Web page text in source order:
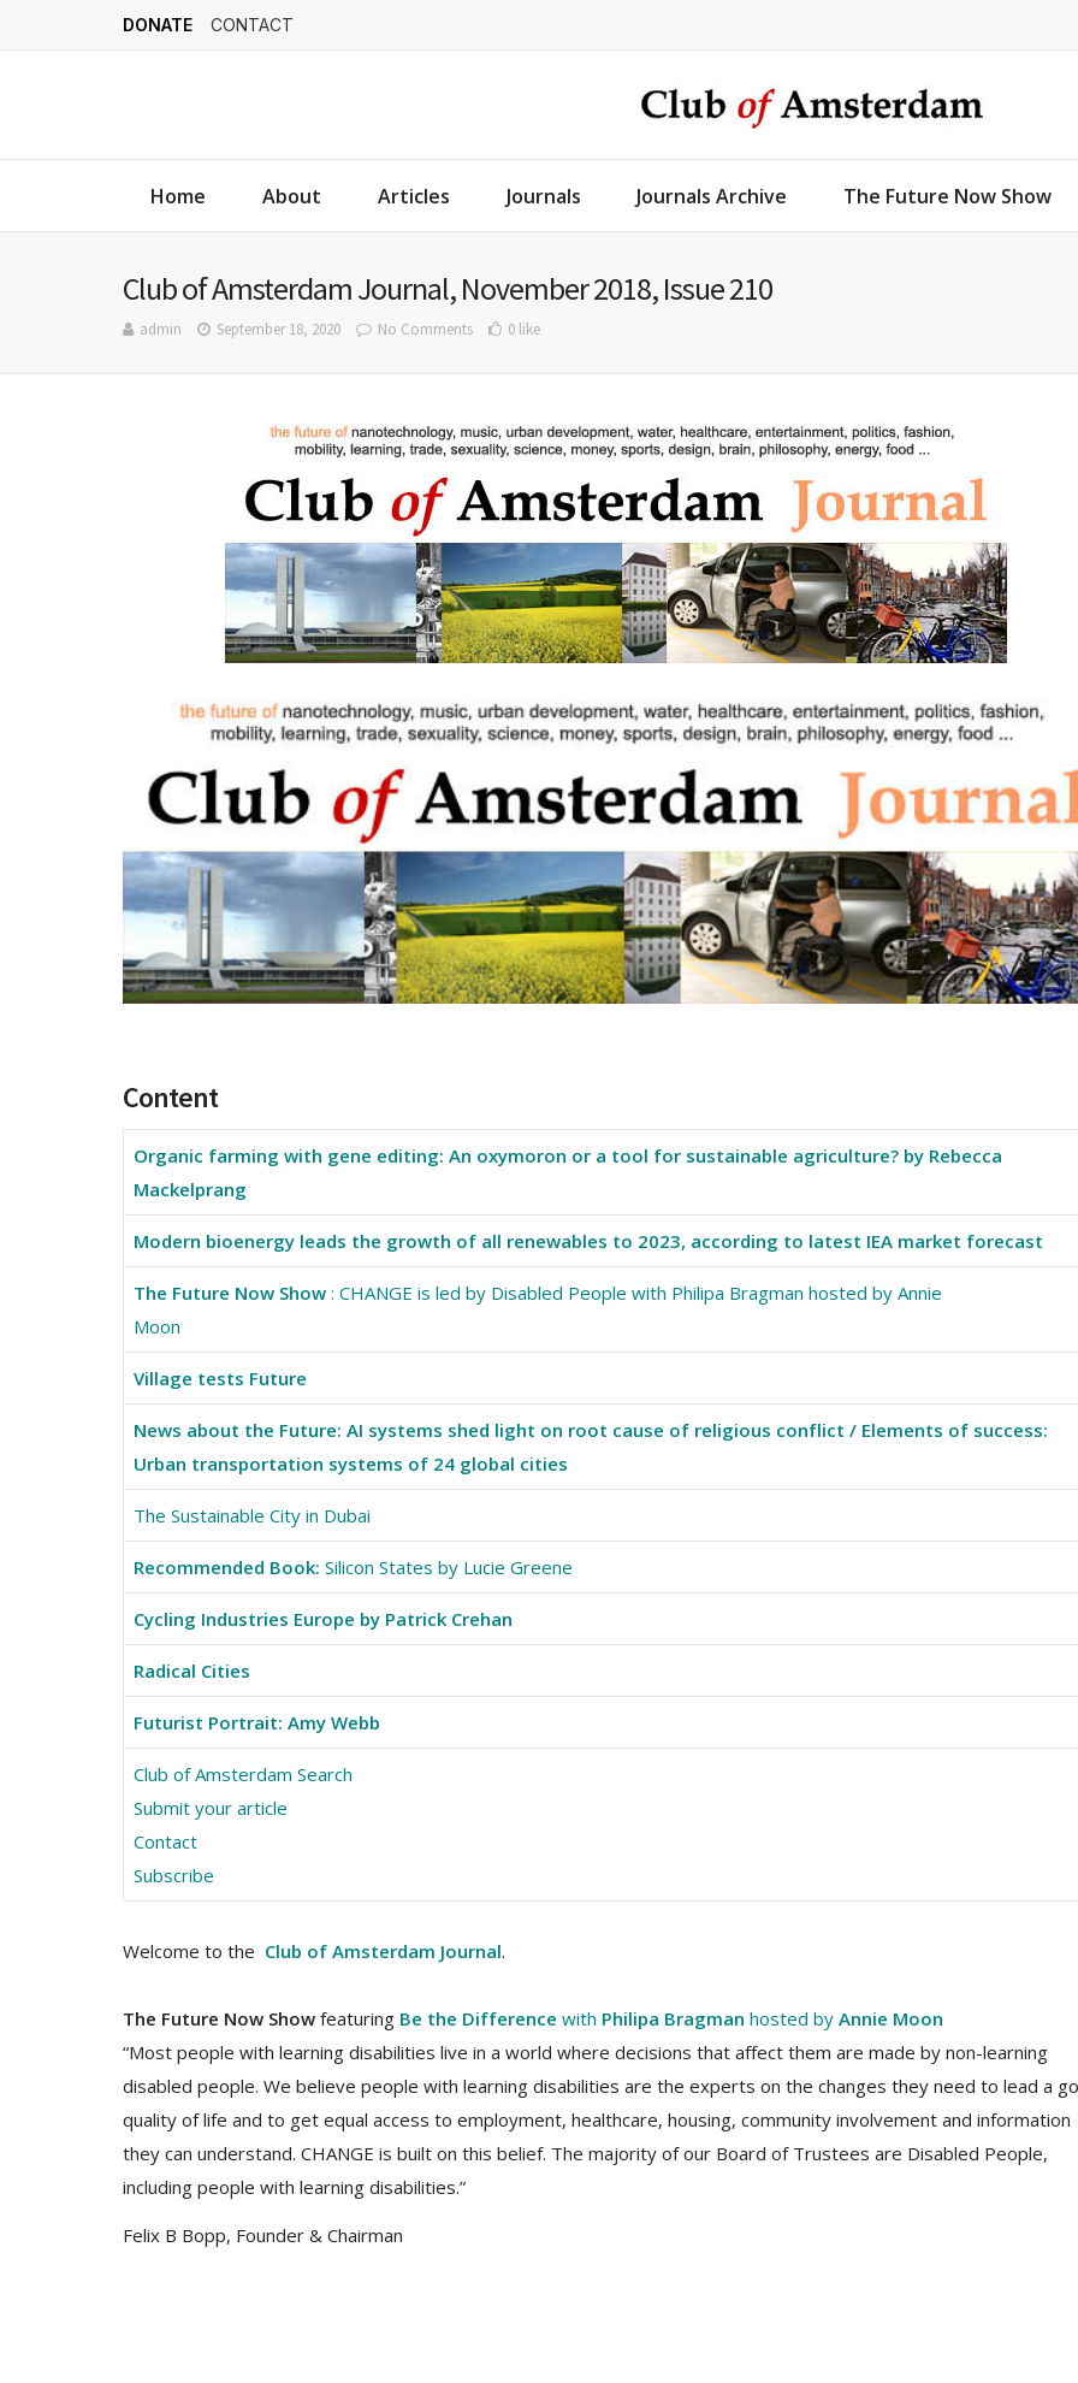
DONATE CONTACT
Home About Articles Journals Journals Archive The Future Now Show
Club of Amsterdam Journal, November 2018, Issue 210
admin September 18, 2020 No Comments 0 like
Content
Organic farming with gene editing: An oxymoron or a tool for sustainable agriculture? by Rebecca
Mackelprang
Modern bioenergy leads the growth of all renewables to 2023, according to latest IEA market forecast
The Future Now Show : CHANGE is led by Disabled People with Philipa Bragman hosted by Annie
Moon
Village tests Future
News about the Future: AI systems shed light on root cause of religious conflict / Elements of success:
Urban transportation systems of 24 global cities
The Sustainable City in Dubai
Recommended Book: Silicon States by Lucie Greene
Cycling Industries Europe by Patrick Crehan
Radical Cities
Futurist Portrait: Amy Webb
Club of Amsterdam Search
Submit your article
Contact
Subscribe
Welcome to the Club of Amsterdam Journal.
The Future Now Show featuring Be the Difference with Philipa Bragman hosted by Annie Moon
“Most people with learning disabilities live in a world where decisions that affect them are made by non-learning
disabled people. We believe people with learning disabilities are the experts on the changes they need to lead a
quality of life and to get equal access to employment, healthcare, housing, community involvement and information
they can understand. CHANGE is built on this belief. The majority of our Board of Trustees are Disabled People,
including people with learning disabilities.”
Felix B Bopp, Founder & Chairman